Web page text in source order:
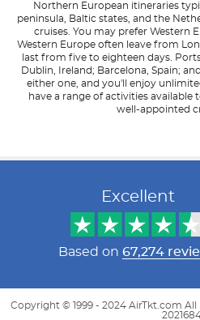
Northern European itineraries
peninsula, Baltic states, and the
cruises. You may prefer Western
Western Europe often leave from
last from five to eighteen days.
Dublin, Ireland; Barcelona, Spain;
either one, and you'll enjoy
have a range of activities
well-appointed
Date
Date
Excellent
Based on 67,274
Copyright © 1999 - 2024 AirTkt.com All